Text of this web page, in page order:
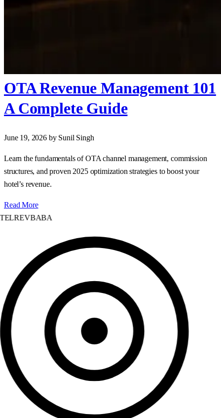
OTA Revenue Management 101
A Complete Guide
June 19, 2026 by Sunil Singh
Learn the fundamentals of OTA channel management, commission
structures, and proven 2025 optimization strategies to boost your
hotel’s revenue.
Read More